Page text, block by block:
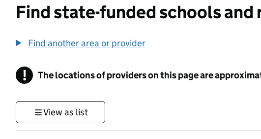
Find state-funded schools
Find another area or provider
! Information
The locations of providers on this page are
View as list